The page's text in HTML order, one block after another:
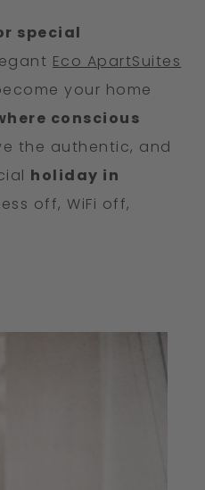
special
Eco ApartSuites
your home
conscious
the authentic, and
holiday in
off, WiFi off,